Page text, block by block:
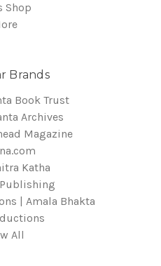
Shop
Brands
Book Trust
Archives
Magazine
Katha
| Amala Bhakta
All